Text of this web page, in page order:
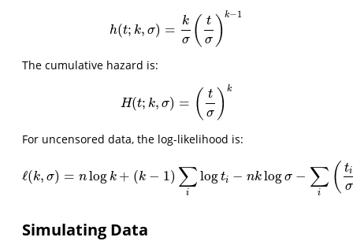
h(t; k, σ) =
k
σ ( t
σ )k−1
h(t ;k,σ )=k σ(t σ k− 1
The cumulative hazard is:
H(t; k, σ) = (
t
σ ) k
H(t ;k,σ )=( σ k
For uncensored data, the log-likelihood is:
ℓ(k, σ) = n log k + (k − 1) ∑
i
log ti − nklogσ − ∑
i ( ti
σ
ℓ(k, σ) =n log k+ k− 1)∑ logti−n klogσ−∑i(tiσ )k
Simulating Data